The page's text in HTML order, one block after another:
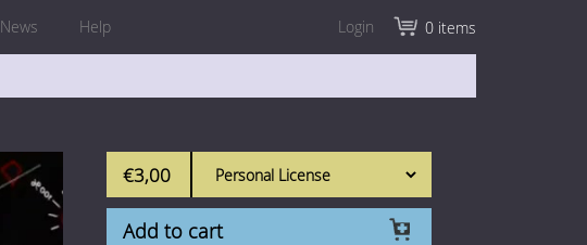
0 items
News Help Login
€3,00
Add to cart